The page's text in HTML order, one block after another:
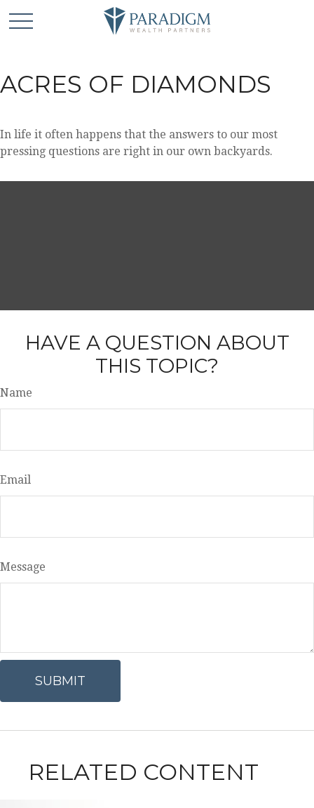
ACRES OF DIAMONDS
In life it often happens that the answers to our most
pressing questions are right in our own backyards.
HAVE A QUESTION ABOUT
THIS TOPIC?
Name
Email
Message
RELATED CONTENT